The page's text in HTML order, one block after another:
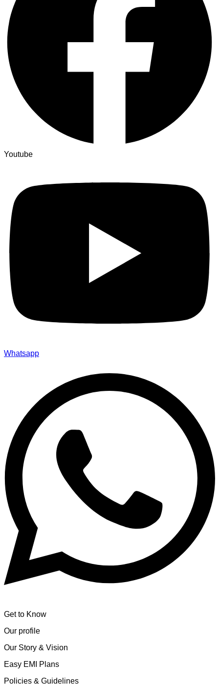
Youtube
Whatsapp
Get to Know
Our profile
Our Story & Vision
Easy EMI Plans
Policies & Guidelines